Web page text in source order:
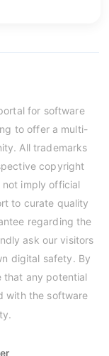
for software
to offer a multi-
All trademarks
copyright
not imply official
to curate quality
regarding the
ask our visitors
digital safety. By
that any potential
with the software